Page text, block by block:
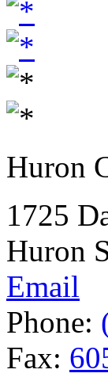
Huron
1725
Huron
Email
Phone:
Fax: